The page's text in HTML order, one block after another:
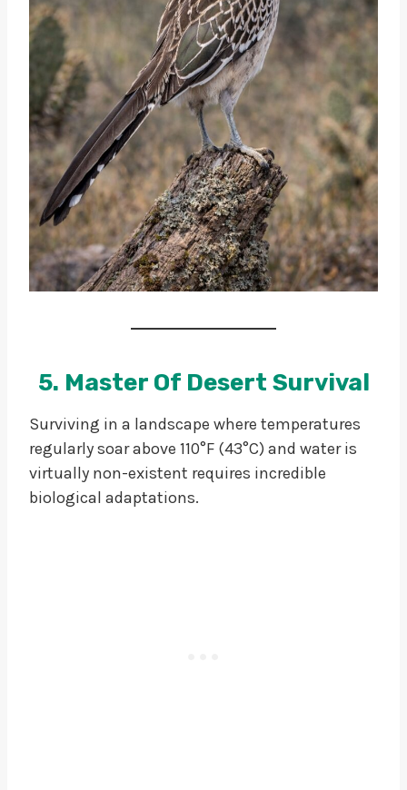
5. Master Of Desert Survival
Surviving in a landscape where temperatures
regularly soar above 110°F (43°C) and water is
virtually non-existent requires incredible
biological adaptations.